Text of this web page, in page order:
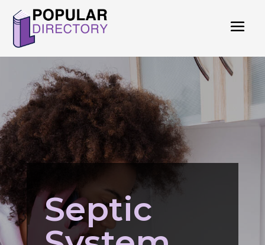
Septic